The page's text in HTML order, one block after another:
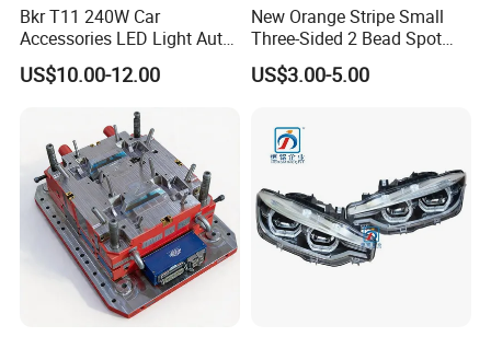
3. On-time delivery and safe transport.
4. Cheaper price and large or small order for
5. High quality and high performance product
requirements.
Our Service
1. Trial orders are acceptable.
Bkr T11 240W Car
Accessories LED Light Auto
Headlamp H4 H7 H11 LED
Headlights
US$10.00-12.00
New Orange Stripe Small
Three-Sided 2 Bead Spot
Light
US$3.00-5.00